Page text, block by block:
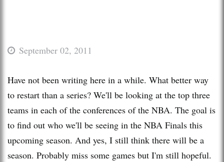
September 02, 2011
Have not been writing here in a while. What better way
to restart than a series? We'll be looking at the top three
teams in each of the conferences of the NBA. The goal is
to find out who we'll be seeing in the NBA Finals this
upcoming season. And yes, I still think there will be a
season. Probably miss some games but I'm still hopeful.